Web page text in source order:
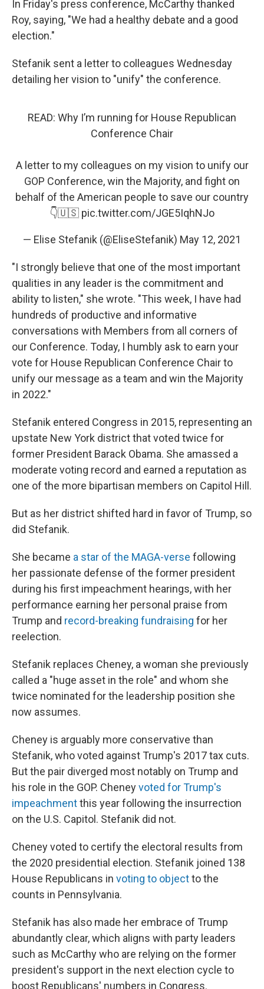
In Friday's press conference, McCarthy thanked
Roy, saying, "We had a healthy debate and a good
election."
Stefanik sent a letter to colleagues Wednesday
detailing her vision to "unify" the conference.
READ: Why I’m running for House Republican
Conference Chair
A letter to my colleagues on my vision to unify our
GOP Conference, win the Majority, and fight on
behalf of the American people to save our country
👇🇺🇸 pic.twitter.com/JGE5IqhNJo
— Elise Stefanik (@EliseStefanik) May 12, 2021
"I strongly believe that one of the most important
qualities in any leader is the commitment and
ability to listen," she wrote. "This week, I have had
hundreds of productive and informative
conversations with Members from all corners of
our Conference. Today, I humbly ask to earn your
vote for House Republican Conference Chair to
unify our message as a team and win the Majority
in 2022."
Stefanik entered Congress in 2015, representing an
upstate New York district that voted twice for
former President Barack Obama. She amassed a
moderate voting record and earned a reputation as
one of the more bipartisan members on Capitol Hill.
But as her district shifted hard in favor of Trump, so
did Stefanik.
She became a star of the MAGA-verse following
her passionate defense of the former president
during his first impeachment hearings, with her
performance earning her personal praise from
Trump and record-breaking fundraising for her
reelection.
Stefanik replaces Cheney, a woman she previously
called a "huge asset in the role" and whom she
twice nominated for the leadership position she
now assumes.
Cheney is arguably more conservative than
Stefanik, who voted against Trump's 2017 tax cuts.
But the pair diverged most notably on Trump and
his role in the GOP. Cheneyvoted for Trump's
impeachmentthis year following the insurrection
on the U.S. Capitol. Stefanik did not.
Cheney voted to certify the electoral results from
the 2020 presidential election. Stefanik joined 138
House Republicans in voting to objectto the
counts in Pennsylvania.
Stefanik has also made her embrace of Trump
abundantly clear, which aligns with party leaders
such as McCarthy who are relying on the former
president's support in the next election cycle to
boost Republicans' numbers in Congress.